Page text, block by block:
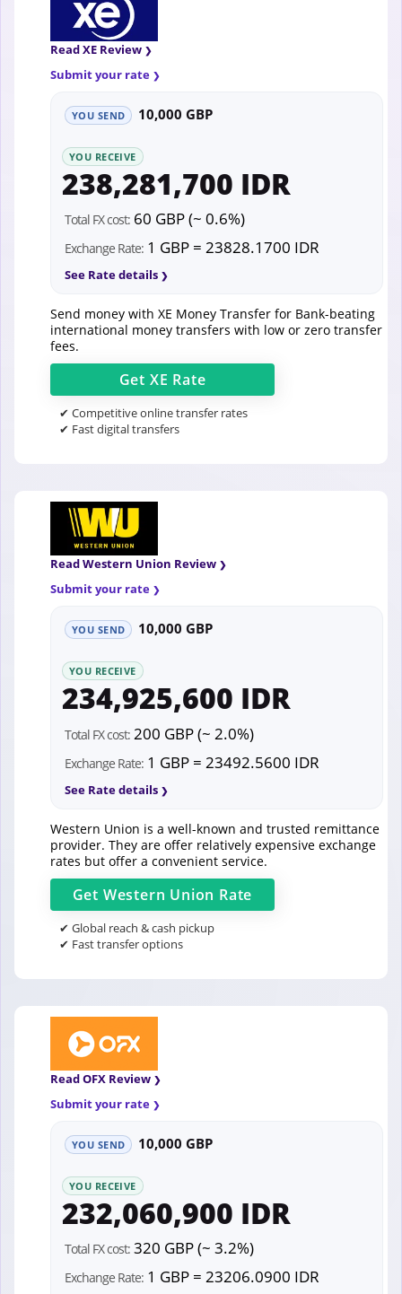
Read XE Review
Submit your rate
YOU SEND 10,000 GBP
YOU RECEIVE
238,281,700 IDR
Total FX cost: 60 GBP (~ 0.6%)
Exchange Rate: 1 GBP = 23828.1700 IDR
See Rate details
Send money with XE Money Transfer for Bank-beating
international money transfers with low or zero transfer
fees.
Get XE Rate
✔ Competitive online transfer rates
✔ Fast digital transfers
Read Western Union Review
Submit your rate
YOU SEND 10,000 GBP
YOU RECEIVE
234,925,600 IDR
Total FX cost: 200 GBP (~ 2.0%)
Exchange Rate: 1 GBP = 23492.5600 IDR
See Rate details
Western Union is a well-known and trusted remittance
provider. They are offer relatively expensive exchange
rates but offer a convenient service.
Get Western Union Rate
✔ Global reach & cash pickup
✔ Fast transfer options
Read OFX Review
Submit your rate
YOU SEND 10,000 GBP
YOU RECEIVE
232,060,900 IDR
Total FX cost: 320 GBP (~ 3.2%)
Exchange Rate: 1 GBP = 23206.0900 IDR